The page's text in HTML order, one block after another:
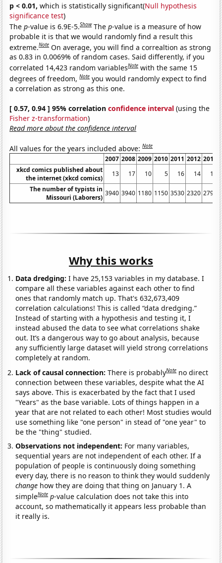
p < 0.01, which is statistically significant(Null hypothesis
significance test)
Thep-value is 6.9E-5.Show Thep-value is a measure of how
probable it is that we would randomly find a result this
extreme.Note On average, you will find a correaltion as strong
as 0.83 in 0.0069% of random cases. Said differently, if you
correlated 14,423 random variablesNote with the same 15
degrees of freedom,Note you would randomly expect to find
a correlation as strong as this one.
[ 0.57, 0.94 ] 95% correlationconfidence interval (using the
Fisher z-transformation)
Read more about the confidence interval
All values for the years included above:Note
2007 2008 2009 2010 2011 2012 2013
xkcd comics published about
the internet (xkcd comics)
13 17 10 5 16 14
15
The number of typists in
Missouri (Laborers)
3940 3940 1180 1150 3530 2320 2790
Why this works
Data dredging: I have 25,153 variables in my database. I
compare all these variables against each other to find
ones that randomly match up. That's 632,673,409
correlation calculations! This is called “data dredging.”
Instead of starting with a hypothesis and testing it, I
instead abused the data to see what correlations shake
out. It’s a dangerous way to go about analysis, because
any sufficiently large dataset will yield strong correlations
completely at random.
Lack of causal connection:There is probablyNote no direct
connection between these variables, despite what the AI
says above. This is exacerbated by the fact that I used
"Years" as the base variable. Lots of things happen in a
year that are not related to each other! Most studies would
use something like "one person" in stead of "one year" to
be the "thing" studied.
Observations not independent: For many variables,
sequential years are not independent of each other. If a
population of people is continuously doing something
every day, there is no reason to think they would suddenly
change how they are doing that thing on January 1. A
simpleNote p-value calculation does not take this into
account, so mathematically it appears less probable than
it really is.